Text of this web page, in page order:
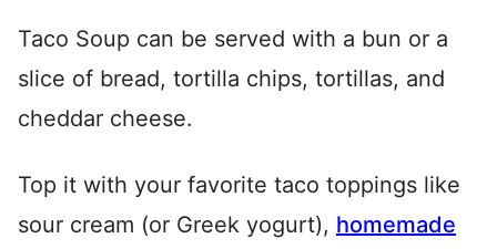
Taco Soup can be served with a bun or a
slice of bread, tortilla chips, tortillas, and
cheddar cheese.
Top it with your favorite taco toppings like
sour cream (or Greek yogurt), homemade